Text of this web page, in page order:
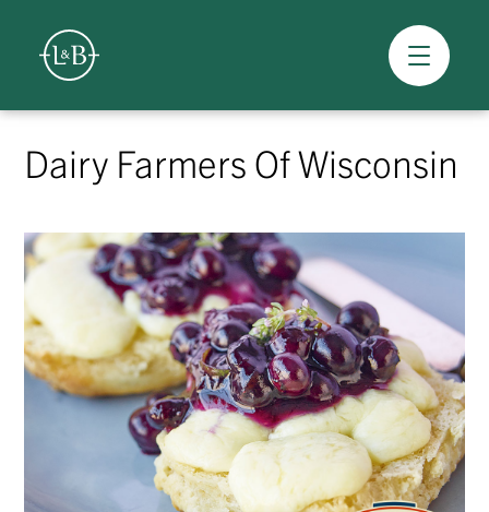
Skip
content
Overview
Dairy Farmers Of Wisconsin